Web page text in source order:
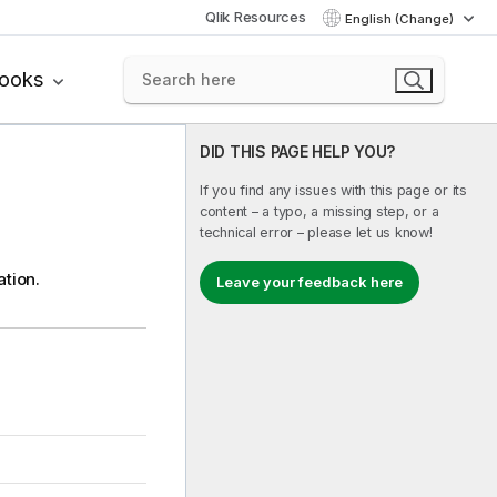
Qlik Resources English (Change)
DID THIS PAGE HELP YOU?
If you find any issues with this page or its
content – a typo, a missing step, or a
technical error – please let us know!
Leave your feedback here